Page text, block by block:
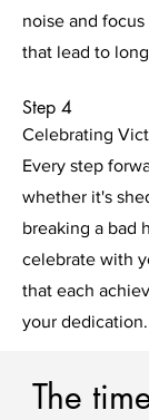
noise and
that lead to
Step 4
Celebrating
Every step
whether it's
breaking a bad
celebrate with
that each
your dedication.
The